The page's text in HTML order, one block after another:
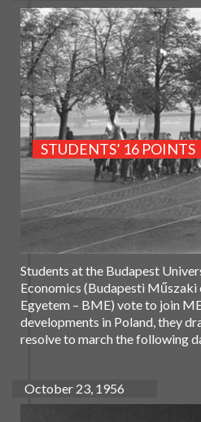
STUDENTS’ 16 POINTS
Students at the Budapest
Economics (Budapesti Műszaki
Egyetem – BME) vote to join
developments in Poland, they
resolve to march the following
October 23, 1956